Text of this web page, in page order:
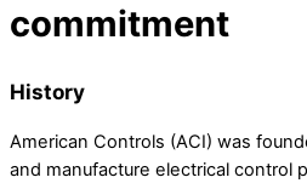
commitment
History
American Controls (ACI) was
and manufacture electrical control